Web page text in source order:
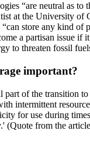
“are neutral as to
at the University of
“can store any kind
a partisan issue if
to threaten fossil
important?
part of the transition
intermittent
for use during
(Quote from the